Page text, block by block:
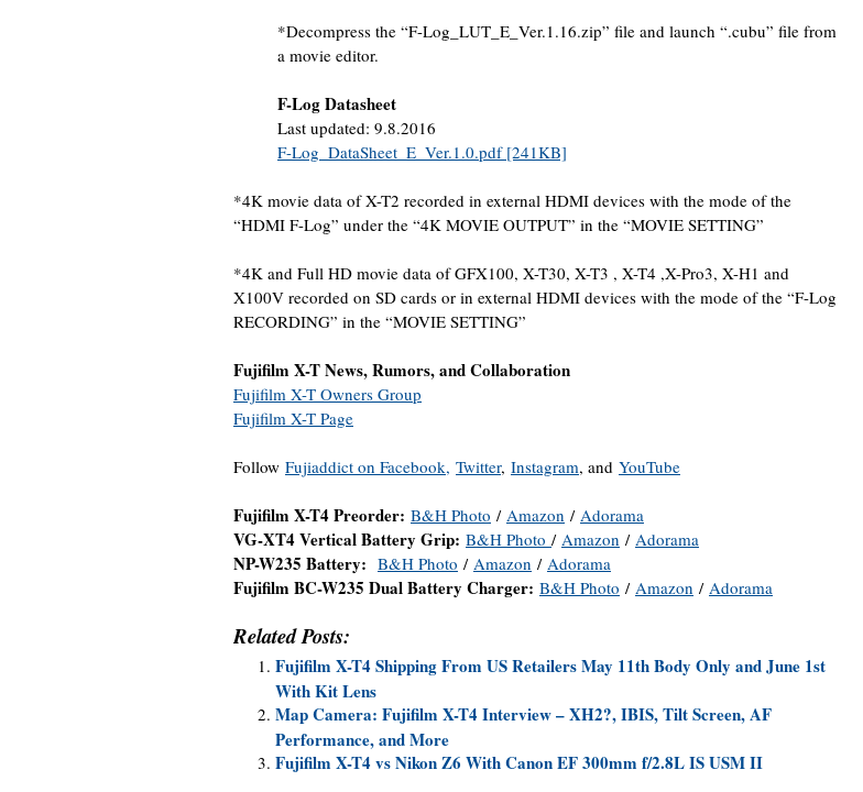
*Decompress the “F-Log_LUT_E_Ver.1.16.zip” file and launch “.cubu” file from
a movie editor.
F-Log Datasheet
Last updated: 9.8.2016
F-Log_DataSheet_E_Ver.1.0.pdf [241KB]
*4K movie data of X-T2 recorded in external HDMI devices with the mode of the
“HDMI F-Log” under the “4K MOVIE OUTPUT” in the “MOVIE SETTING”
*4K and Full HD movie data of GFX100, X-T30, X-T3 , X-T4 ,X-Pro3, X-H1 and
X100V recorded on SD cards or in external HDMI devices with the mode of the “F-Log
RECORDING” in the “MOVIE SETTING”
Fujifilm X-T News, Rumors, and Collaboration
Fujifilm X-T Owners Group
Fujifilm X-T Page
Follow Fujiaddict on Facebook, Twitter, Instagram, and YouTube
Fujifilm X-T4 Preorder: B&H Photo / Amazon / Adorama
VG-XT4 Vertical Battery Grip: B&H Photo / Amazon / Adorama
NP-W235 Battery: B&H Photo / Amazon / Adorama
Fujifilm BC-W235 Dual Battery Charger: B&H Photo / Amazon / Adorama
Related Posts:
Fujifilm X-T4 Shipping From US Retailers May 11th Body Only and June 1st
With Kit Lens
Map Camera: Fujifilm X-T4 Interview – XH2?, IBIS, Tilt Screen, AF
Performance, and More
Fujifilm X-T4 vs Nikon Z6 With Canon EF 300mm f/2.8L IS USM II